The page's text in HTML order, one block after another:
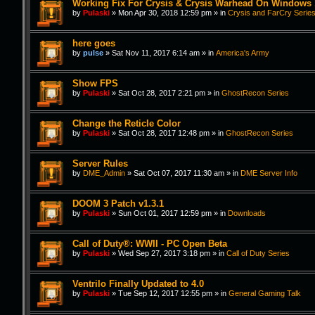
Working Fix For Crysis & Crysis Warhead On Windows
by Pulaski » Mon Apr 30, 2018 12:59 pm » in Crysis and FarCry Series
here goes
by pulse » Sat Nov 11, 2017 6:14 am » in America's Army
Show FPS
by Pulaski » Sat Oct 28, 2017 2:21 pm » in GhostRecon Series
Change the Reticle Color
by Pulaski » Sat Oct 28, 2017 12:48 pm » in GhostRecon Series
Server Rules
by DME_Admin » Sat Oct 07, 2017 11:30 am » in DME Server Info
DOOM 3 Patch v1.3.1
by Pulaski » Sun Oct 01, 2017 12:59 pm » in Downloads
Call of Duty®: WWII - PC Open Beta
by Pulaski » Wed Sep 27, 2017 3:18 pm » in Call of Duty Series
Ventrilo Finally Updated to 4.0
by Pulaski » Tue Sep 12, 2017 12:55 pm » in General Gaming Talk